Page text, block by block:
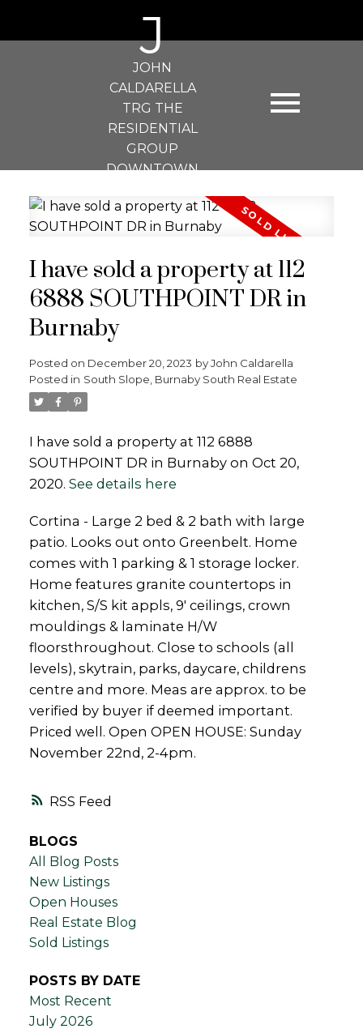
Powered by Translate
J
JOHN
CALDARELLA
TRG THE
RESIDENTIAL
GROUP
DOWNTOWN
RSS
I have sold a property at 112
6888 SOUTHPOINT DR in
Burnaby
Posted on December 20, 2023 byJohn Caldarella
Posted in South Slope, Burnaby South Real Estate
I have sold a property at 112 6888
SOUTHPOINT DR in Burnaby on Oct 20,
2020. See details here
Cortina - Large 2 bed & 2 bath with large
patio. Looks out onto Greenbelt. Home
comes with 1 parking & 1 storage locker.
Home features granite countertops in
kitchen, S/S kit appls, 9' ceilings, crown
mouldings & laminate H/W
floorsthroughout. Close to schools (all
levels), skytrain, parks, daycare, childrens
centre and more. Meas are approx. to be
verified by buyer if deemed important.
Priced well. Open OPEN HOUSE: Sunday
November 22nd, 2-4pm.
BLOGS
All Blog Posts
New Listings
Open Houses
Real Estate Blog
Sold Listings
POSTS BY DATE
Most Recent
July 2026